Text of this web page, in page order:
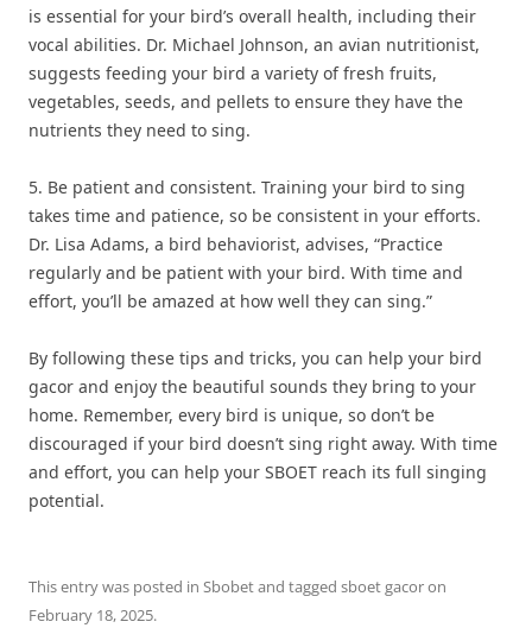
is essential for your bird’s overall health, including their
vocal abilities. Dr. Michael Johnson, an avian nutritionist,
suggests feeding your bird a variety of fresh fruits,
vegetables, seeds, and pellets to ensure they have the
nutrients they need to sing.
5. Be patient and consistent. Training your bird to sing
takes time and patience, so be consistent in your efforts.
Dr. Lisa Adams, a bird behaviorist, advises, “Practice
regularly and be patient with your bird. With time and
effort, you’ll be amazed at how well they can sing.”
By following these tips and tricks, you can help your bird
gacor and enjoy the beautiful sounds they bring to your
home. Remember, every bird is unique, so don’t be
discouraged if your bird doesn’t sing right away. With time
and effort, you can help your SBOET reach its full singing
potential.
This entry was posted in Sbobetand tagged sboet gacoron
February 18, 2025.